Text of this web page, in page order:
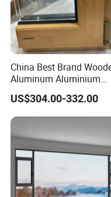
China Best Brand
Aluminum Aluminium
Swing Window with
Thermal Break Arch
Tilt Turn Oak Solid
for Modern Villa Church
Home
US$304.00-332.00